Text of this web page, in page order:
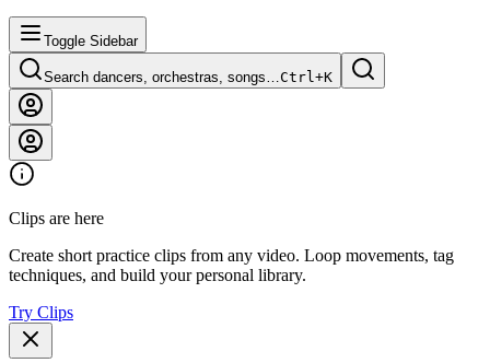
Toggle Sidebar
Search dancers, orchestras, songs…Ctrl+K
Clips are here
Create short practice clips from any video. Loop movements, tag
techniques, and build your personal library.
Try Clips